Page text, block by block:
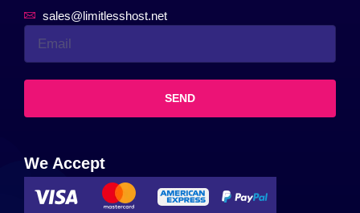
sales@limitlesshost.net
SEND
We Accept